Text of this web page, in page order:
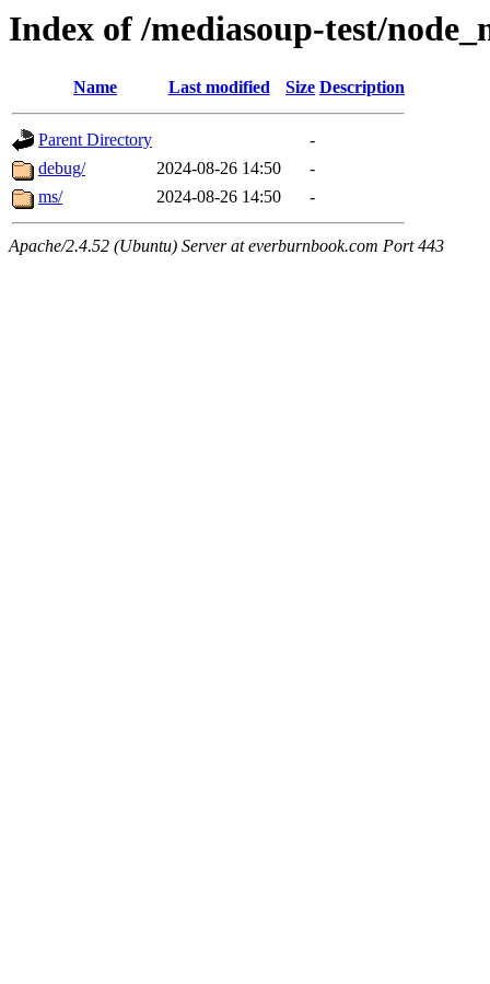
Index of /mediasoup-test/
Name Last modified Size Description
Parent Directory
-
debug/
2024-08-26 14:50
-
ms/
2024-08-26 14:50 -
Apache/2.4.52 (Ubuntu) Server at everburnbook.com Port 443